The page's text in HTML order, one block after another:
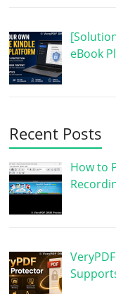
eBook
Recent Posts
How to